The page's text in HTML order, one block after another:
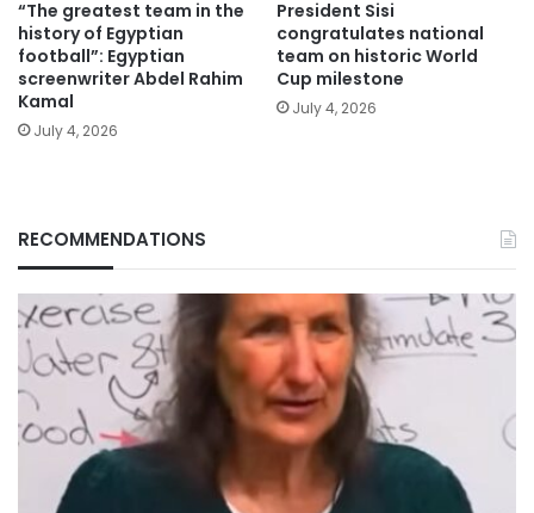
“The greatest team in the
history of Egyptian
football”: Egyptian
screenwriter Abdel Rahim
Kamal
July 4, 2026
President Sisi
congratulates national
team on historic World
Cup milestone
July 4, 2026
RECOMMENDATIONS